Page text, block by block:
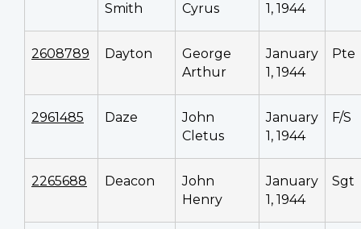
Smith
Cyrus
1, 1944
2608789 Dayton
George
Arthur
January
1, 1944
Pte
2961485 Daze
John
Cletus
January
1, 1944
F/S
2265688 Deacon
John
Henry
January
1, 1944
Sgt